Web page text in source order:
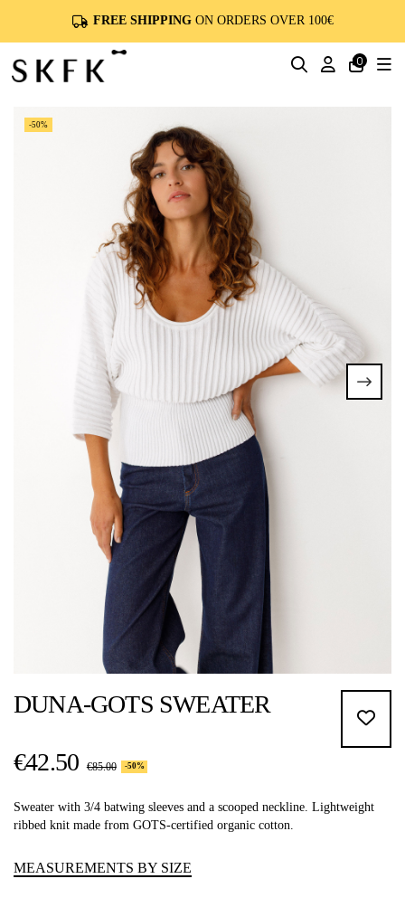
FREE SHIPPINGON ORDERS OVER 100€
0
-50%
DUNA-GOTS SWEATER
€42.50 €85.00 -50%
Sweater with 3/4 batwing sleeves and a scooped neckline. Lightweight
ribbed knit made from GOTS-certified organic cotton.
MEASUREMENTS BY SIZE